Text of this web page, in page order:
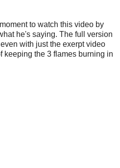
to watch this video by
he's saying. The full version
with just the exerpt video
keeping the 3 flames burning in